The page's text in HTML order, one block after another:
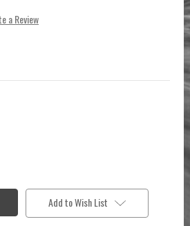
a Review
Add to Wish List